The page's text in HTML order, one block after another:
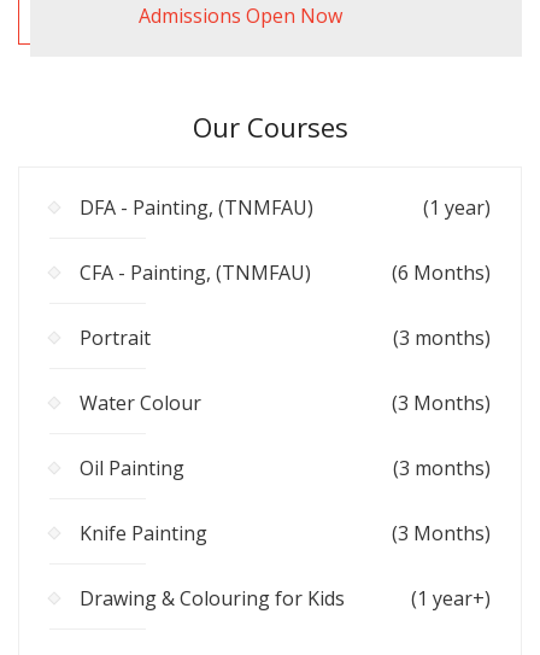
Admissions Open Now
Our Courses
DFA - Painting, (TNMFAU) (1 year)
CFA - Painting, (TNMFAU) (6 Months)
Portrait (3 months)
Water Colour (3 Months)
Oil Painting (3 months)
Knife Painting (3 Months)
Drawing & Colouring for Kids (1 year+)